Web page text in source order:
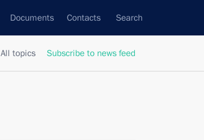
Documents Contacts Search
All topics Subscribe to news feed